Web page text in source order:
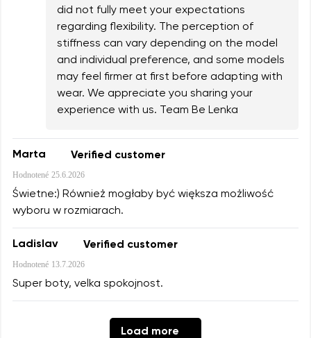
did not fully meet your expectations
regarding flexibility. The perception of
stiffness can vary depending on the model
and individual preference, and some models
may feel firmer at first before adapting with
wear. We appreciate you sharing your
experience with us. Team Be Lenka
Marta Verified customer
Hodnotené 25.6.2026
Świetne:) Również mogłaby być większa możliwość
wyboru w rozmiarach.
Ladislav Verified customer
Hodnotené 13.7.2026
Super boty, velka spokojnost.
Load more